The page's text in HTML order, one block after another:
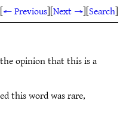
[← Previous][Next →][Search]
opinion that this is a
this word was rare,